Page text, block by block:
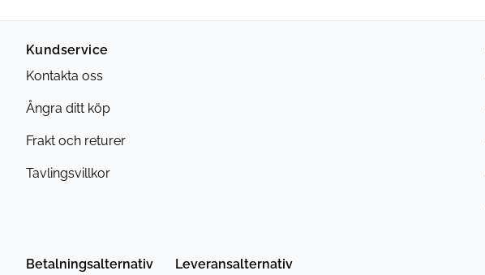
Kundservice
Kontakta oss
Ångra ditt köp
Frakt och returer
Tavlingsvillkor
Betalningsalternativ Leveransalternativ